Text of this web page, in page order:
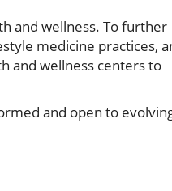
and wellness. To further
medicine practices,
and wellness centers to
and open to